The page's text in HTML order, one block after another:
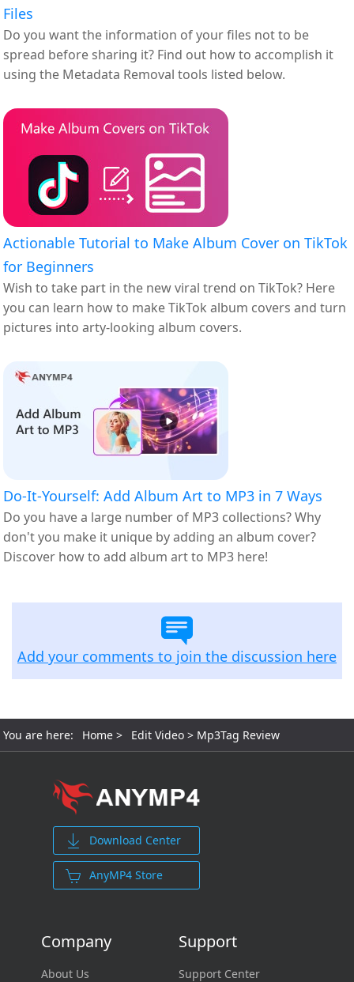
Files
Do you want the information of your files not to be
spread before sharing it? Find out how to accomplish it
using the Metadata Removal tools listed below.
Actionable Tutorial to Make Album Cover on TikTok
for Beginners
Wish to take part in the new viral trend on TikTok? Here
you can learn how to make TikTok album covers and turn
pictures into arty-looking album covers.
Do-It-Yourself: Add Album Art to MP3 in 7 Ways
Do you have a large number of MP3 collections? Why
don't you make it unique by adding an album cover?
Discover how to add album art to MP3 here!
Add your comments to join the discussion here
You are here: Home > Edit Video > Mp3Tag Review
Download Center
AnyMP4 Store
Company
About Us
Support
Support Center